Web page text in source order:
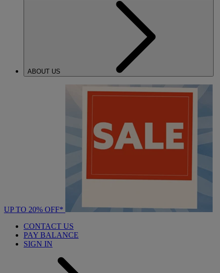
ABOUT US
UP TO 20% OFF*
CONTACT US
PAY BALANCE
SIGN IN